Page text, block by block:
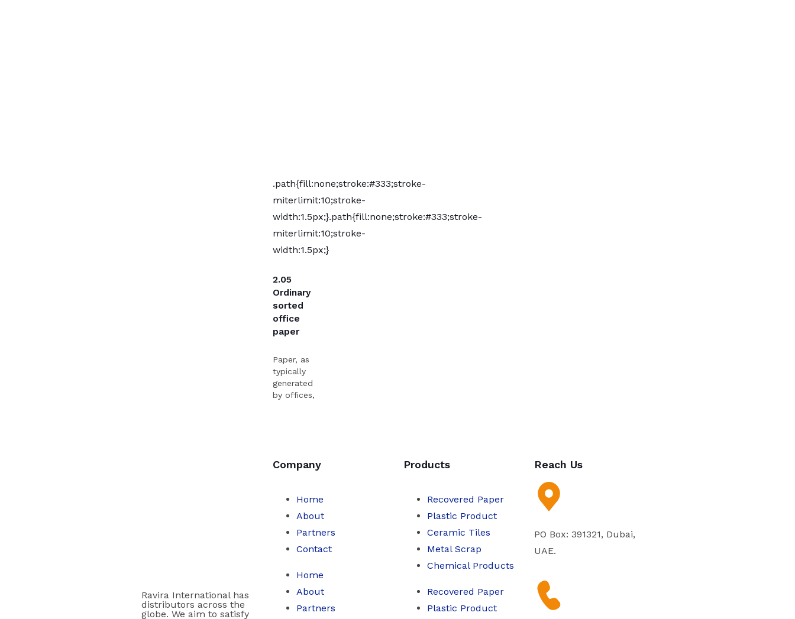
.path{fill:none;stroke:#333;stroke-
miterlimit:10;stroke-
width:1.5px;}.path{fill:none;stroke:#333;stroke-
miterlimit:10;stroke-
width:1.5px;}
2.05
Ordinary
sorted
office
paper
Paper, as
typically
generated
by offices,
Ravira International has
distributors across the
globe. We aim to satisfy
Company
Home
About
Partners
Contact
Home
About
Partners
Products
Recovered Paper
Plastic Product
Ceramic Tiles
Metal Scrap
Chemical Products
Recovered Paper
Plastic Product
Reach Us
PO Box: 391321, Dubai,
UAE.